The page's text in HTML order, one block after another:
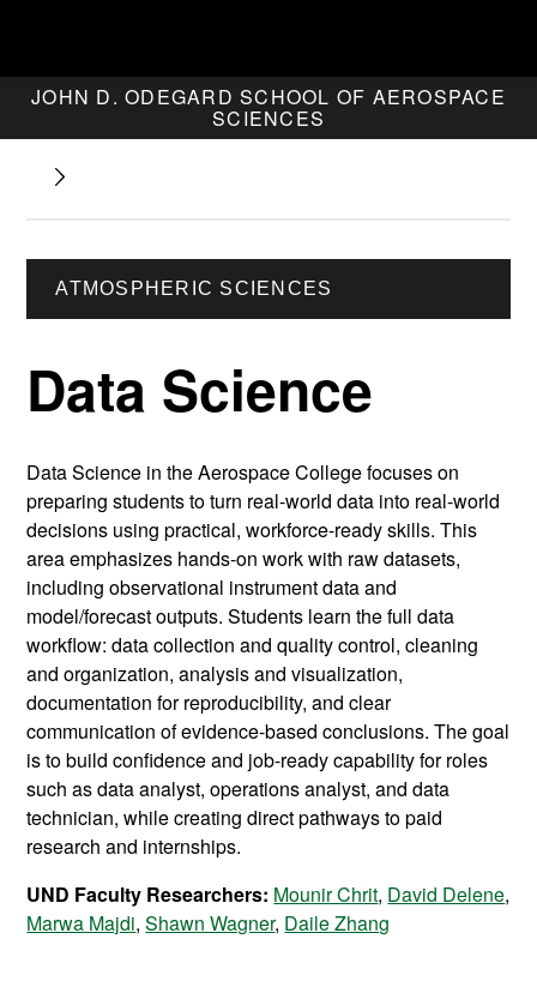
JOHN D. ODEGARD SCHOOL OF AEROSPACE
SCIENCES
ATMOSPHERIC SCIENCES
Data Science
Data Science in the Aerospace College focuses on
preparing students to turn real-world data into real-world
decisions using practical, workforce-ready skills. This
area emphasizes hands-on work with raw datasets,
including observational instrument data and
model/forecast outputs. Students learn the full data
workflow: data collection and quality control, cleaning
and organization, analysis and visualization,
documentation for reproducibility, and clear
communication of evidence-based conclusions. The goal
is to build confidence and job-ready capability for roles
such as data analyst, operations analyst, and data
technician, while creating direct pathways to paid
research and internships.
UND Faculty Researchers: Mounir Chrit, David Delene,
Marwa Majdi,Shawn Wagner, Daile Zhang